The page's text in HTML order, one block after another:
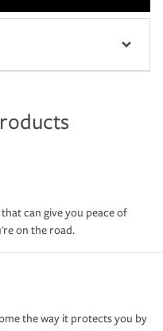
can give you peace of
on the road.
the way it protects you by